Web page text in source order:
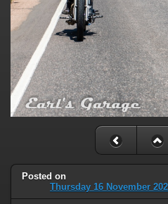
Posted on
Thursday 16 November